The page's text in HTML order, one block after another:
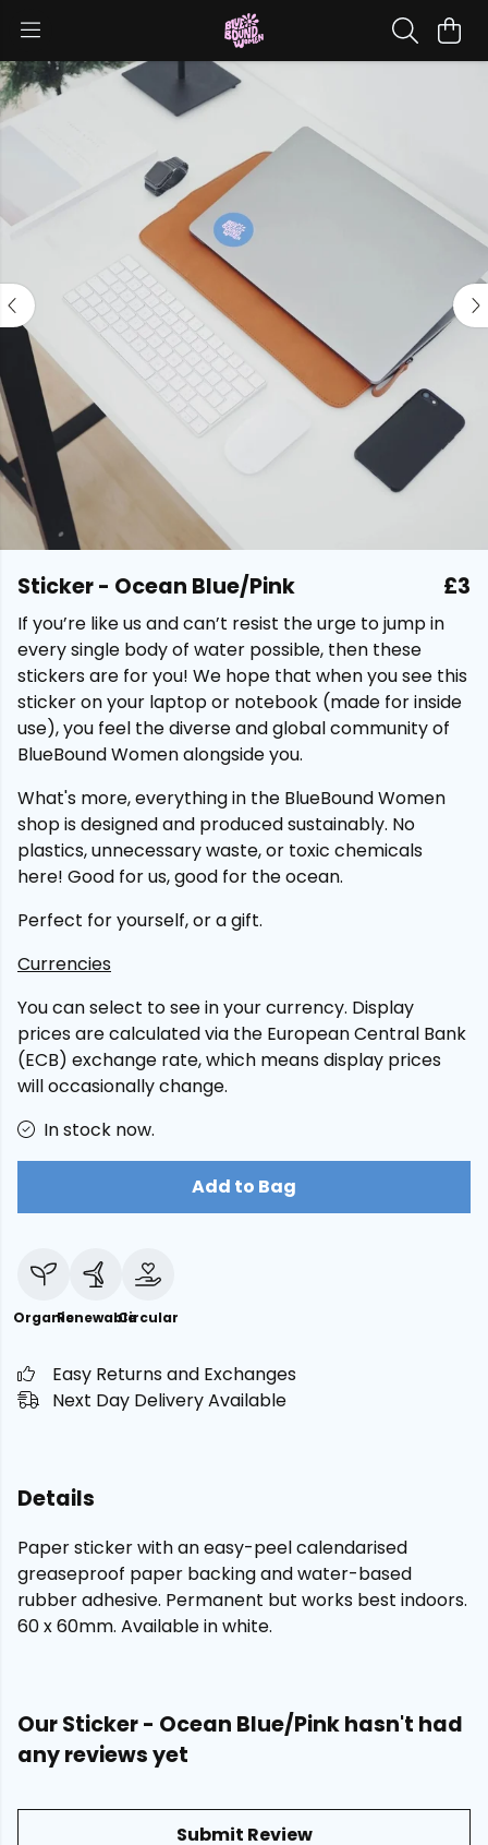
Sticker - Ocean Blue/Pink £3
If you’re like us and can’t resist the urge to jump in
every single body of water possible, then these
stickers are for you! We hope that when you see this
sticker on your laptop or notebook (made for inside
use), you feel the diverse and global community of
BlueBound Women alongside you.
What's more, everything in the BlueBound Women
shop is designed and produced sustainably. No
plastics, unnecessary waste, or toxic chemicals
here! Good for us, good for the ocean.
Perfect for yourself, or a gift.
Currencies
You can select to see in your currency. Display
prices are calculated via the European Central Bank
(ECB) exchange rate, which means display prices
will occasionally change.
In stock now.
Add to Bag
OrganicRenewableCircular
Easy Returns and Exchanges
Next Day Delivery Available
Details
Paper sticker with an easy-peel calendarised
greaseproof paper backing and water-based
rubber adhesive. Permanent but works best indoors.
60 x 60mm. Available in white.
Our Sticker - Ocean Blue/Pink hasn't had
any reviews yet
Submit Review